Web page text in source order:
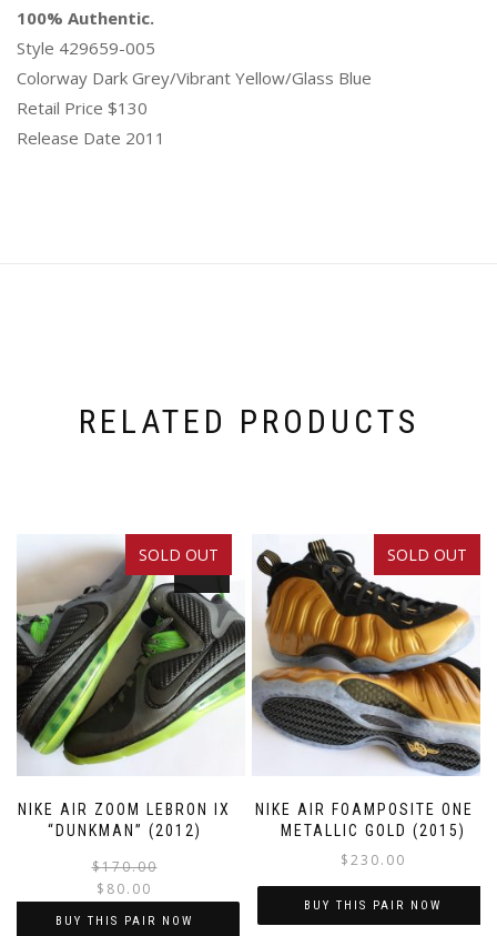
100% Authentic.
Style 429659-005
Colorway Dark Grey/Vibrant Yellow/Glass Blue
Retail Price $130
Release Date 2011
RELATED PRODUCTS
SOLD OUT
NIKE AIR ZOOM LEBRON IX
“DUNKMAN” (2012)
SALE!
$170.00
price
$ 80.00
price
BUY THIS PAIR NOW
SOLD OUT
NIKE AIR FOAMPOSITE ONE –
METALLIC GOLD (2015)
$230.00
BUY THIS PAIR NOW